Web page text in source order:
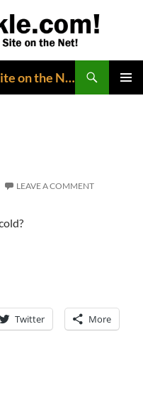
Squackle.com! The Funniest Site on the Net!
LEAVE A COMMENT
Twitter More